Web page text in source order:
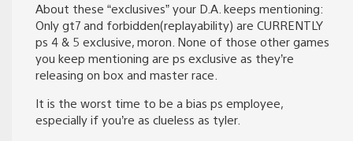
About these “exclusives” your D.A. keeps mentioning:
Only gt7 and forbidden(replayability) are CURRENTLY
ps 4 & 5 exclusive, moron. None of those other games
you keep mentioning are ps exclusive as they’re
releasing on box and master race.
It is the worst time to be a bias ps employee,
especially if you’re as clueless as tyler.